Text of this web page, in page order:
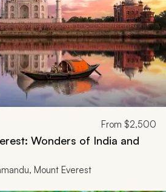
From $2,500
Wonders of India and
Mount Everest